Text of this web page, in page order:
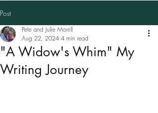
Post
"A Widow's Whim" My
Writing Journey
Pete and Julie Morrill
Aug 22, 2024 4 min read